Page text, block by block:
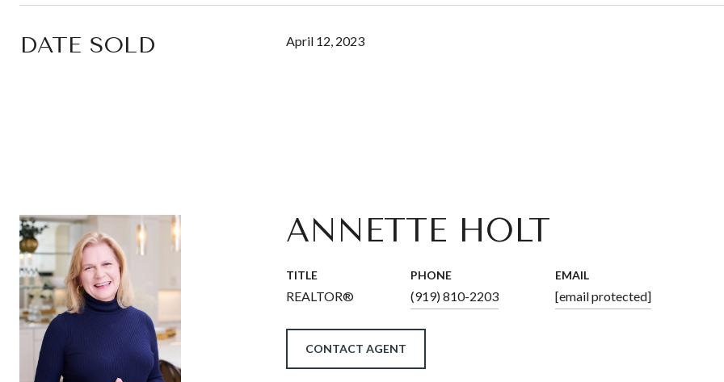
DATE SOLD April 12, 2023
ANNETTE HOLT
TITLE
REALTOR®
PHONE
(919) 810-2203
EMAIL
[email protected]
CONTACT AGENT